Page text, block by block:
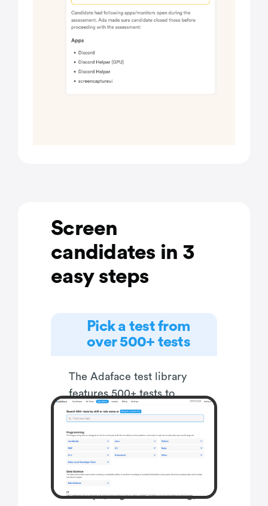
Screen
candidates in 3
easy steps
Pick a test from
over 500+ tests
The Adaface test library
features 500+ tests to
enable you to test
skills- everything from
programming languages,
software frameworks,
devops, logical reasoning,